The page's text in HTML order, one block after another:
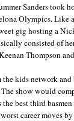
Sanders took
Olympics. Like
gig hosting a
consisted of
Thompson
the kids network
show would
the best third
career moves